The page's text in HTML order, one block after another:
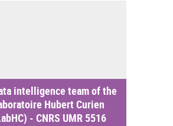
intelligence team of the
Hubert Curien
- CNRS UMR 5516